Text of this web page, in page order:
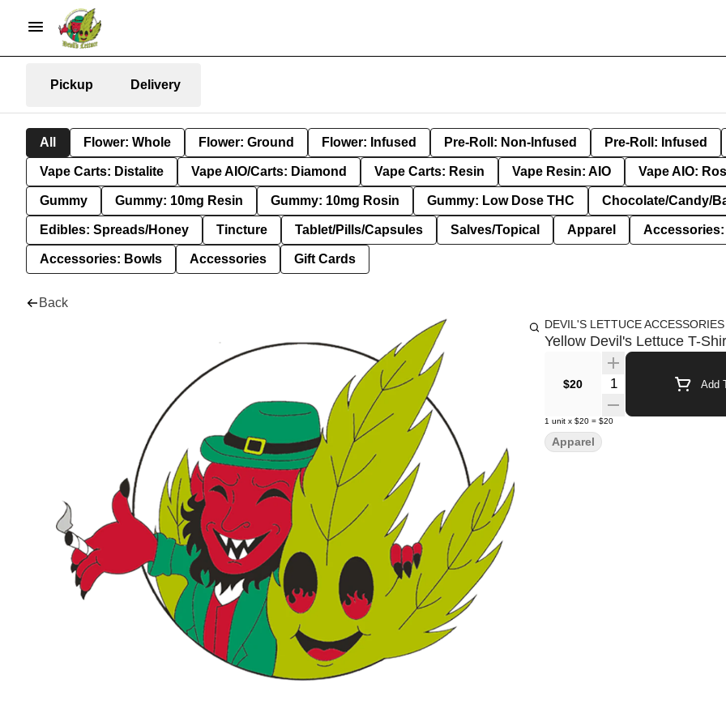
Pickup Delivery
All Flower: Whole Flower: Ground Flower: Infused Pre-Roll: Non-Infused Pre-Roll: Infused
Vape Carts: Distalite Vape AIO/Carts: Diamond Vape Carts: Resin Vape Resin: AIO Vape AIO:
Gummy Gummy: 10mg Resin Gummy: 10mg Rosin Gummy: Low Dose THC Chocolate/Candy/
Edibles: Spreads/Honey Tincture Tablet/Pills/Capsules Salves/Topical Apparel
Accessories: Bowls Accessories Gift Cards
Back
DEVIL'S LETTUCE
Yellow Devil's Lettuce T-
$20 Quantity Selector Add
1 unit x $20 = $20
Apparel